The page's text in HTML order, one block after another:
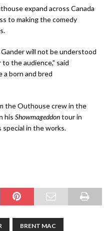
expand across Canada
to making the comedy
Gander will not be understood
the audience,” said
a born and bred
the Outhouse crew in the
his Showmageddontour in
special in the works.
BRENT MAC